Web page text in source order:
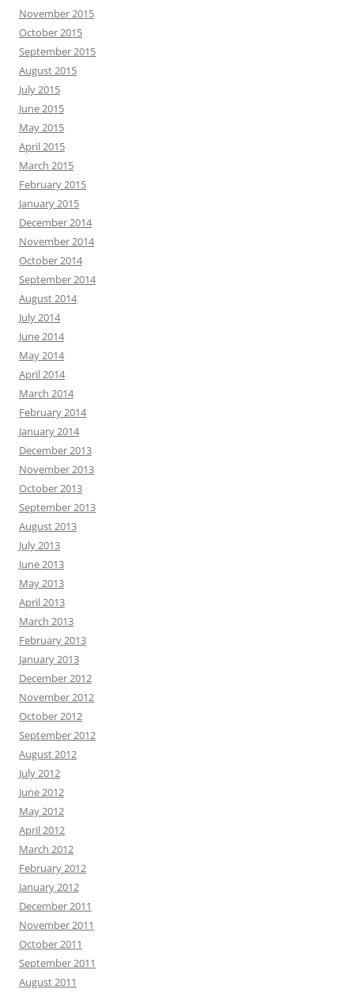
November 2015
October 2015
September 2015
August 2015
July 2015
June 2015
May 2015
April 2015
March 2015
February 2015
January 2015
December 2014
November 2014
October 2014
September 2014
August 2014
July 2014
June 2014
May 2014
April 2014
March 2014
February 2014
January 2014
December 2013
November 2013
October 2013
September 2013
August 2013
July 2013
June 2013
May 2013
April 2013
March 2013
February 2013
January 2013
December 2012
November 2012
October 2012
September 2012
August 2012
July 2012
June 2012
May 2012
April 2012
March 2012
February 2012
January 2012
December 2011
November 2011
October 2011
September 2011
August 2011